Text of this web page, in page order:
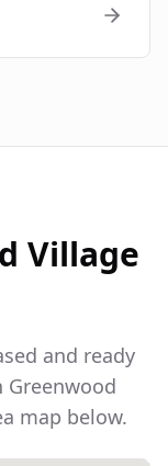
Village
and ready
Greenwood
map below.